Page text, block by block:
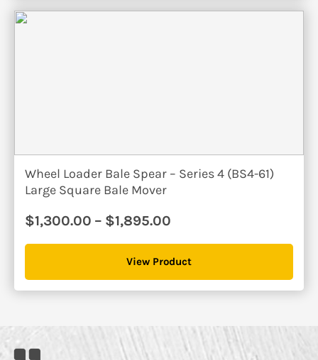
Wheel Loader Bale Spear – Series 4 (BS4-61)
Large Square Bale Mover
$1,300.00 – $1,895.00
through
$1,895.00
View Product